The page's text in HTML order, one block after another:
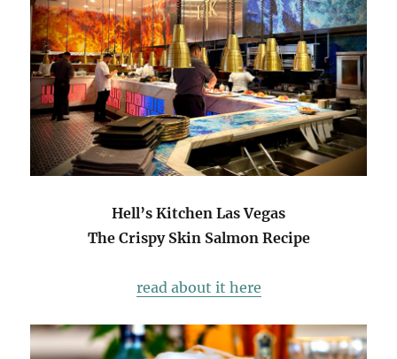
Hell’s Kitchen Las Vegas
The Crispy Skin Salmon Recipe
read about it here